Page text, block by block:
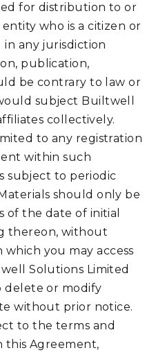
for distribution to or
who is a citizen or
any jurisdiction
publication,
be contrary to law or
subject Builtwell
collectively.
to any registration
within such
subject to periodic
should only be
of the date of initial
thereon, without
you may access
Solutions Limited
delete or modify
without prior notice.
to the terms and
this Agreement,